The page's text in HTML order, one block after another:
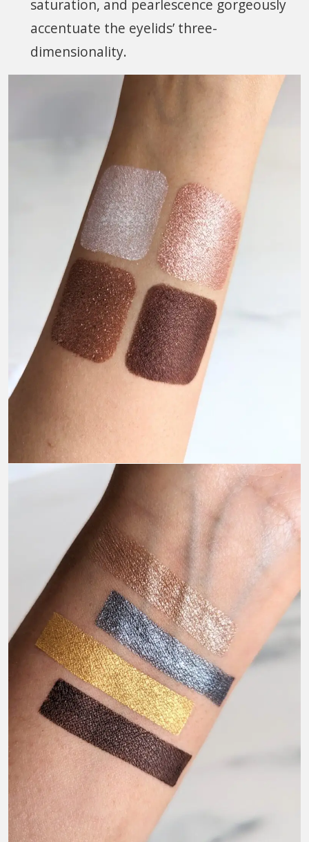
saturation, and pearlescence gorgeously
accentuate the eyelids’ three-
dimensionality.